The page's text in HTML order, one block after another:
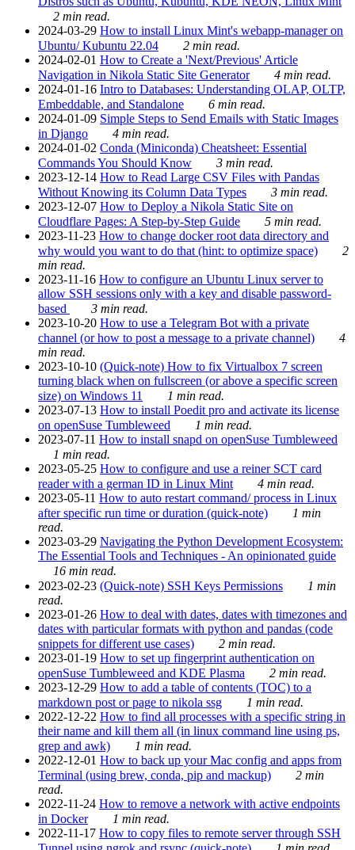
2 min read.
2024-03-29 How to install Linux Mint's webapp-manager on
Ubuntu/ Kubuntu 22.04
2 min read.
2024-02-01 How to Create a 'Next/Previous' Article
Navigation in Nikola Static Site Generator
4 min read.
2024-01-16 Intro to Databases: Understanding OLAP, OLTP,
Embeddable, and Standalone
6 min read.
2024-01-09 Simple Steps to Send Emails with Static Images
in Django
4 min read.
2024-01-02 Conda (Miniconda) Cheatsheet: Essential
Commands You Should Know
3 min read.
2023-12-14 How to Read Large CSV Files with Pandas
Without Knowing its Column Data Types
3 min read.
2023-12-07 How to Deploy a Nikola Static Site on
Cloudflare Pages: A Step-by-Step Guide
5 min read.
2023-11-23 How to change docker root data directory and
why would you want to do that (hint: to optimize space)
2
min read.
2023-11-16 How to configure an Ubuntu Linux server to
allow SSH sessions only with a key and disable password-
based
3 min read.
2023-10-20 How to use a Telegram Bot with a private
channel (or how to post a message to a private channel)
4
min read.
2023-10-10 (Quick-note) How to fix Virtualbox 7 screen
turning black when on fullscreen (or above a specific screen
size) on Windows 11
1 min read.
2023-07-13 How to install Poedit pro and activate its license
on openSuse Tumbleweed
1 min read.
2023-07-11 How to install snapd on openSuse Tumbleweed
1 min read.
2023-05-25 How to configure and use a reiner SCT card
reader with a german ID in Linux Mint
4 min read.
2023-05-11 How to auto restart command/ process in Linux
after specific run time or duration (quick-note)
1 min
read.
2023-03-29 Navigating the Python Development Ecosystem:
The Essential Tools and Techniques - An opinionated guide
16 min read.
2023-02-23 (Quick-note) SSH Keys Permissions
1 min
read.
2023-01-26 How to deal with dates, dates with timezones and
dates with particular formats with python and pandas (code
snippets for different use cases)
2 min read.
2023-01-19 How to set up fingerprint authentication on
openSuse Tumbleweed and KDE Plasma
2 min read.
2023-12-29 How to add a table of contents (TOC) to a
markdown post or page to nikola ssg
1 min read.
2022-12-22 How to find all processes with a specific string in
their name and kill them all (in linux command line using ps,
grep and awk)
1 min read.
2022-12-01 How to back up your Mac config and apps from
Terminal (using brew, conda, pip and mackup)
2 min
read.
2022-11-24 How to remove a network with active endpoints
in Docker
1 min read.
2022-11-17 How to copy files to remote server through SSH